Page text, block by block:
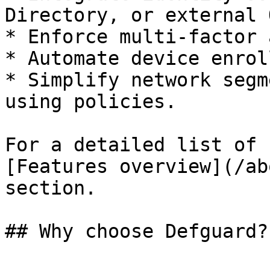
Directory, or external
* Enforce multi-factor
* Automate device
* Simplify network
using policies.
For a detailed list of
[Features overview](/
section.
## Why choose Defguard?